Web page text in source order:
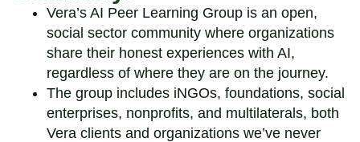
Vera’s AI Peer Learning Group is an open,
social sector community where organizations
share their honest experiences with AI,
regardless of where they are on the journey.
The group includes iNGOs, foundations, social
enterprises, nonprofits, and multilaterals, both
Vera clients and organizations we’ve never